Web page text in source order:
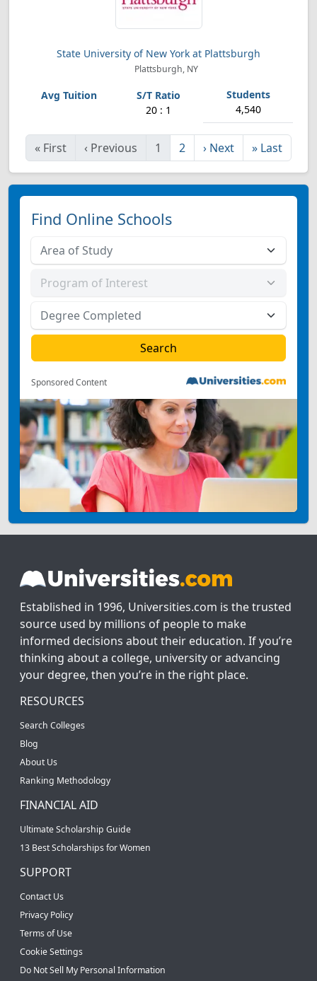
State University of New York at Plattsburgh
Plattsburgh, NY
20 : 1 4,540
« First ‹ Previous 1 2 › Next » Last
Find Online Schools
Sponsored Content
Established in 1996, Universities.com is the trusted
source used by millions of people to make
informed decisions about their education. If you’re
thinking about a college, university or advancing
your degree, then you’re in the right place.
RESOURCES
Search Colleges
Blog
About Us
Ranking Methodology
FINANCIAL AID
Ultimate Scholarship Guide
13 Best Scholarships for Women
SUPPORT
Contact Us
Privacy Policy
Terms of Use
Cookie Settings
Do Not Sell My Personal Information